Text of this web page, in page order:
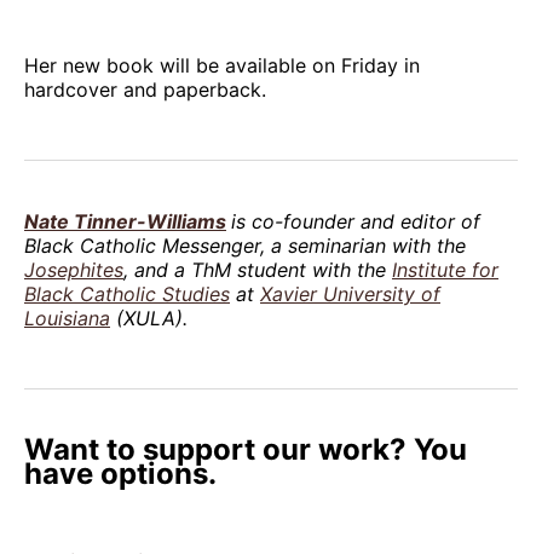
Her new book will be available on Friday in
hardcover and paperback.
Nate Tinner-Williams is co-founder and editor of
Black Catholic Messenger, a seminarian with the
Josephites, and a ThM student with the Institute for
Black Catholic Studies at Xavier University of
Louisiana (XULA).
Want to support our work? You
have options.